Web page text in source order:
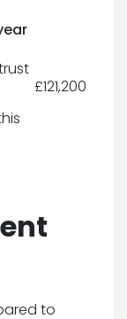
£121,200
to